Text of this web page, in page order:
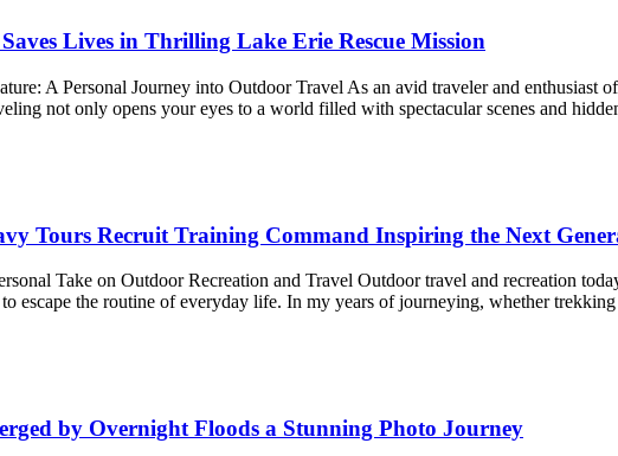
Lives in Thrilling Lake Erie Rescue Mission
A Personal Journey into Outdoor Travel As an avid traveler and enthusiast
not only opens your eyes to a world filled with spectacular scenes and
Tours Recruit Training Command Inspiring the Next
Take on Outdoor Recreation and Travel Outdoor travel and recreation
escape the routine of everyday life. In my years of journeying, whether
by Overnight Floods a Stunning Photo Journey